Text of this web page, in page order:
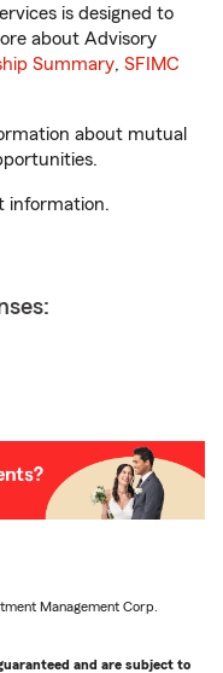
is designed to
about Advisory
Summary, SFIMC
about mutual
information.
Management Corp.
and are subject to